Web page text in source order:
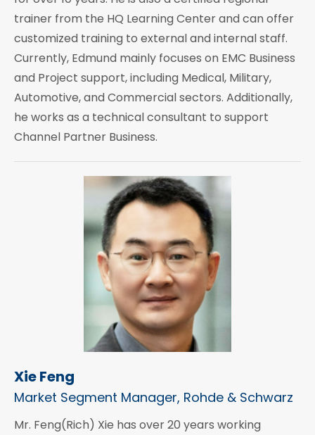
trainer from the HQ Learning Center and can offer
customized training to external and internal staff.
Currently, Edmund mainly focuses on EMC Business
and Project support, including Medical, Military,
Automotive, and Commercial sectors. Additionally,
he works as a technical consultant to support
Channel Partner Business.
Xie Feng
Market Segment Manager, Rohde & Schwarz
Mr. Feng(Rich) Xie has over 20 years working